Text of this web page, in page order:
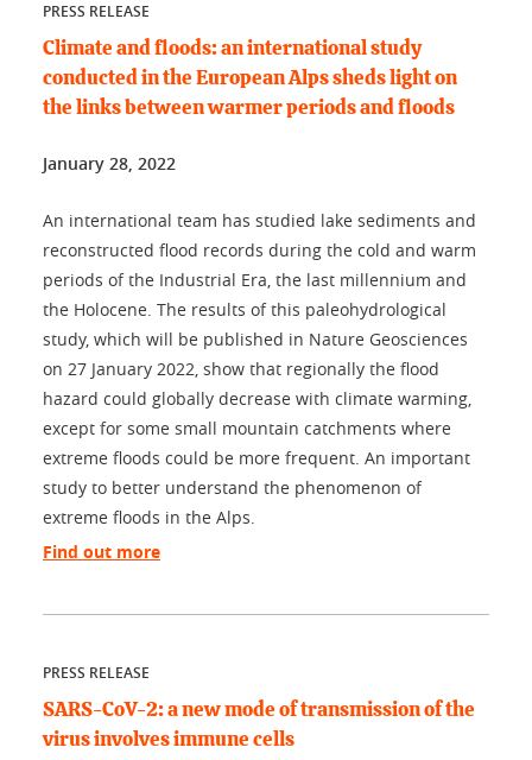
PRESS RELEASE
Climate and floods: an international study
conducted in the European Alps sheds light on
the links between warmer periods and floods
January 28, 2022
An international team has studied lake sediments and
reconstructed flood records during the cold and warm
periods of the Industrial Era, the last millennium and
the Holocene. The results of this paleohydrological
study, which will be published in Nature Geosciences
on 27 January 2022, show that regionally the flood
hazard could globally decrease with climate warming,
except for some small mountain catchments where
extreme floods could be more frequent. An important
study to better understand the phenomenon of
extreme floods in the Alps.
Find out more
PRESS RELEASE
SARS-CoV-2: a new mode of transmission of the
virus involves immune cells